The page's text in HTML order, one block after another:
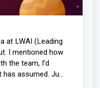
at LWAI (Leading
I mentioned how
the team, I’d
assumed. Ju...